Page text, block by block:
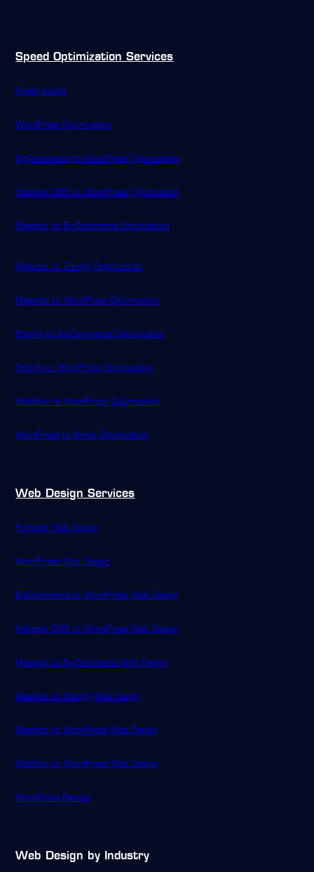
Speed Optimization Services
Speed Audits
WordPress Optimization
BigCommerce to WordPress Optimization
Hubspot CMS to WordPress Optimization
Magento to BigCommerce Optimization
Magento to Shopify Optimization
Magento to WordPress Optimization
Shopify to BigCommerce Optimization
Shopify to WordPress Optimization
Webflow to WordPress Optimization
WordPress to Bricks Optimization
Web Design Services
Portland Web Design
WordPress Web Design
BigCommerce to WordPress Web Design
Hubspot CMS to WordPress Web Design
Magento to BigCommerce Web Design
Magento to Shopify Web Design
Magento to WordPress Web Design
Webflow to WordPress Web Design
WordPress Recode
Web Design by Industry